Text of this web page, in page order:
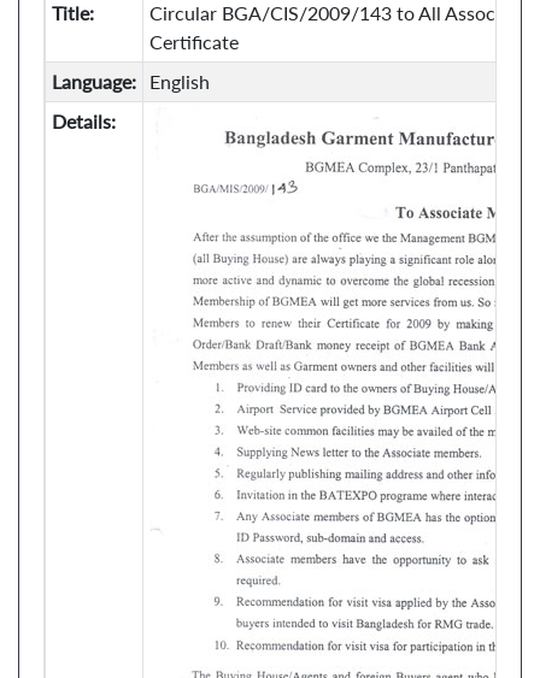
Title:
Circular BGA/CIS/2009/143 to All Associate
Certificate
Language:
English
Details: